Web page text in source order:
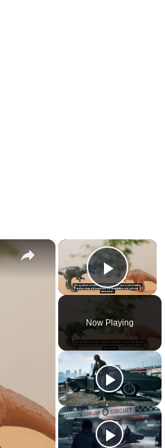
×
Play
Now Playing
×